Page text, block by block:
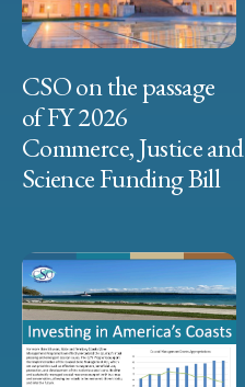
CSO on the passage
of FY 2026
Commerce, Justice and
Science Funding Bill